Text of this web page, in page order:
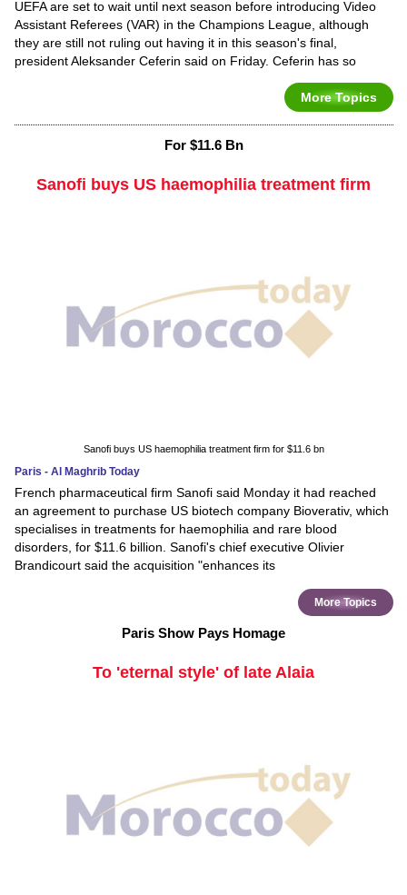
UEFA are set to wait until next season before introducing Video
Assistant Referees (VAR) in the Champions League, although
they are still not ruling out having it in this season's final,
president Aleksander Ceferin said on Friday. Ceferin has so
More Topics
For $11.6 Bn
Sanofi buys US haemophilia treatment firm
Sanofi buys US haemophilia treatment firm for $11.6 bn
Paris - Al Maghrib Today
French pharmaceutical firm Sanofi said Monday it had reached
an agreement to purchase US biotech company Bioverativ, which
specialises in treatments for haemophilia and rare blood
disorders, for $11.6 billion. Sanofi's chief executive Olivier
Brandicourt said the acquisition "enhances its
More Topics
Paris Show Pays Homage
To 'eternal style' of late Alaia